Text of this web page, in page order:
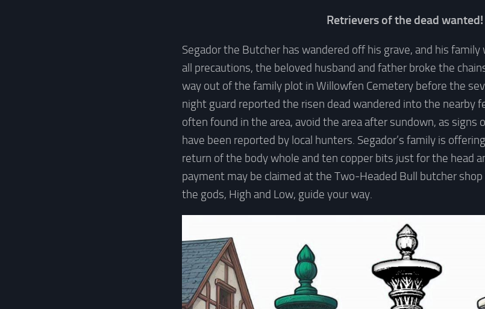
Retrievers of the dead wanted!
Segador the Butcher has wandered off his grave, and his
all precautions, the beloved husband and father broke the
way out of the family plot in Willowfen Cemetery before the
night guard reported the risen dead wandered into the nearby
often found in the area, avoid the area after sundown, as signs
have been reported by local hunters. Segador’s family is
return of the body whole and ten copper bits just for the head
payment may be claimed at the Two-Headed Bull butcher
the gods, High and Low, guide your way.